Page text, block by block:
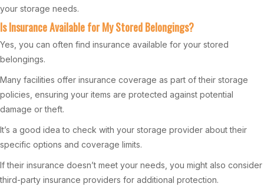
your storage needs.
Is Insurance Available for My Stored Belongings?
Yes, you can often find insurance available for your stored
belongings.
Many facilities offer insurance coverage as part of their storage
policies, ensuring your items are protected against potential
damage or theft.
It’s a good idea to check with your storage provider about their
specific options and coverage limits.
If their insurance doesn’t meet your needs, you might also consider
third-party insurance providers for additional protection.